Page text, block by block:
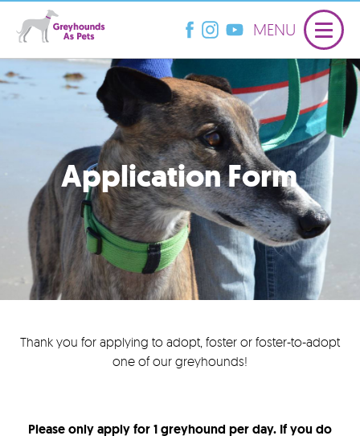
MENU
Application Form
Thank you for applying to adopt, foster or foster-to-adopt
one of our greyhounds!
Please only apply for 1 greyhound per day. If you do